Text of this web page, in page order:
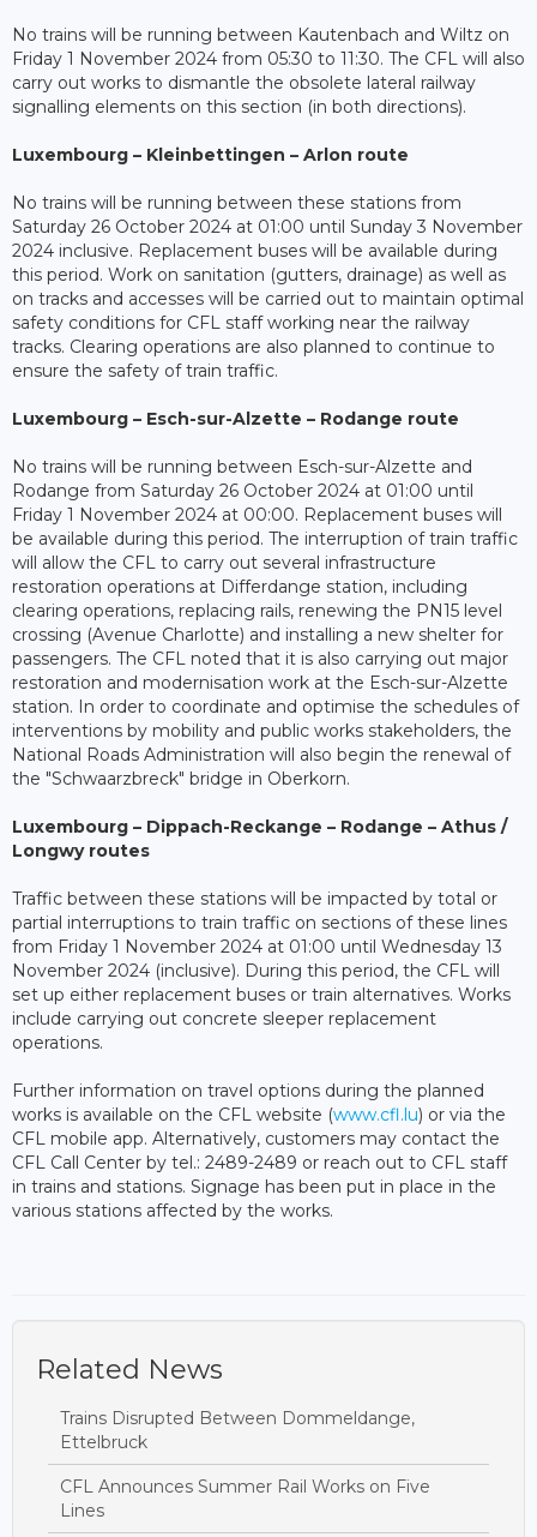
No trains will be running between Kautenbach and Wiltz on
Friday 1 November 2024 from 05:30 to 11:30. The CFL will also
carry out works to dismantle the obsolete lateral railway
signalling elements on this section (in both directions).
Luxembourg – Kleinbettingen – Arlon route
No trains will be running between these stations from
Saturday 26 October 2024 at 01:00 until Sunday 3 November
2024 inclusive. Replacement buses will be available during
this period. Work on sanitation (gutters, drainage) as well as
on tracks and accesses will be carried out to maintain optimal
safety conditions for CFL staff working near the railway
tracks. Clearing operations are also planned to continue to
ensure the safety of train traffic.
Luxembourg – Esch-sur-Alzette – Rodange route
No trains will be running between Esch-sur-Alzette and
Rodange from Saturday 26 October 2024 at 01:00 until
Friday 1 November 2024 at 00:00. Replacement buses will
be available during this period. The interruption of train traffic
will allow the CFL to carry out several infrastructure
restoration operations at Differdange station, including
clearing operations, replacing rails, renewing the PN15 level
crossing (Avenue Charlotte) and installing a new shelter for
passengers. The CFL noted that it is also carrying out major
restoration and modernisation work at the Esch-sur-Alzette
station. In order to coordinate and optimise the schedules of
interventions by mobility and public works stakeholders, the
National Roads Administration will also begin the renewal of
the "Schwaarzbreck" bridge in Oberkorn.
Luxembourg – Dippach-Reckange – Rodange – Athus /
Longwy routes
Traffic between these stations will be impacted by total or
partial interruptions to train traffic on sections of these lines
from Friday 1 November 2024 at 01:00 until Wednesday 13
November 2024 (inclusive). During this period, the CFL will
set up either replacement buses or train alternatives. Works
include carrying out concrete sleeper replacement
operations.
Further information on travel options during the planned
works is available on the CFL website (www.cfl.lu) or via the
CFL mobile app. Alternatively, customers may contact the
CFL Call Center by tel.: 2489-2489 or reach out to CFL staff
in trains and stations. Signage has been put in place in the
various stations affected by the works.
Related News
Trains Disrupted Between Dommeldange,
Ettelbruck
CFL Announces Summer Rail Works on Five
Lines